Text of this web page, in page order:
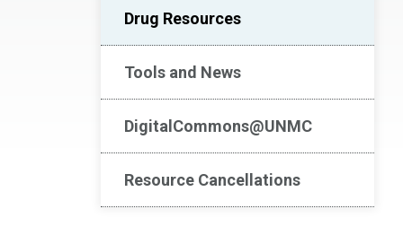
Drug Resources
Tools and News
DigitalCommons@UNMC
Resource Cancellations